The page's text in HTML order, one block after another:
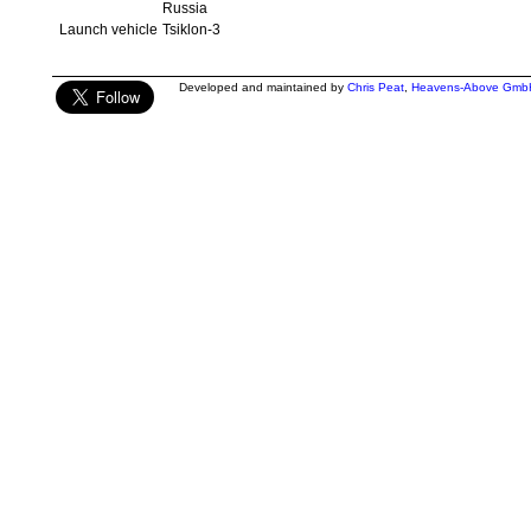
Russia
Launch vehicle Tsiklon-3
Developed and maintained by Chris Peat, Heavens-Above